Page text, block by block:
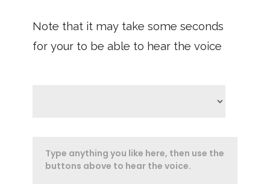
Note that it may take some seconds
for your to be able to hear the voice